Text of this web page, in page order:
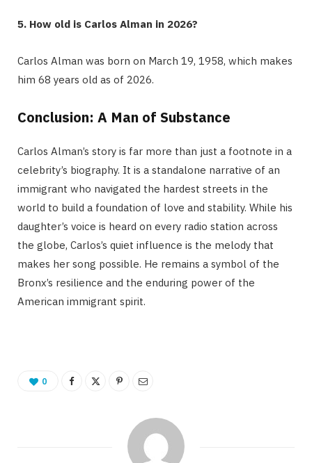
5. How old is Carlos Alman in 2026?
Carlos Alman was born on March 19, 1958, which makes
him 68 years old as of 2026.
Conclusion: A Man of Substance
Carlos Alman’s story is far more than just a footnote in a
celebrity’s biography. It is a standalone narrative of an
immigrant who navigated the hardest streets in the
world to build a foundation of love and stability. While his
daughter’s voice is heard on every radio station across
the globe, Carlos’s quiet influence is the melody that
makes her song possible. He remains a symbol of the
Bronx’s resilience and the enduring power of the
American immigrant spirit.
0